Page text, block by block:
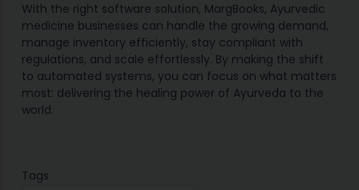
With the right software solution, MargBooks, Ayurvedic
medicine businesses can handle the growing demand,
manage inventory efficiently, stay compliant with
regulations, and scale effortlessly. By making the shift
to automated systems, you can focus on what matters
most: delivering the healing power of Ayurveda to the
world.
Tags